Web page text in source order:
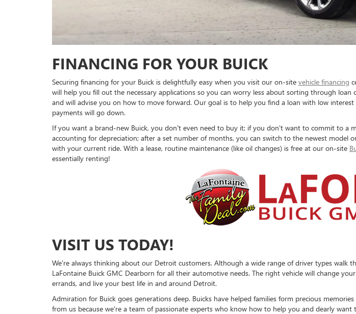
FINANCING FOR YOUR BUICK
Securing financing for your Buick is delightfully easy when you visit our on-site vehicle financing
will help you fill out the necessary applications so you can worry less about sorting through
and will advise you on how to move forward. Our goal is to help you find a loan with low
payments will go down.
If you want a brand-new Buick, you don't even need to buy it; if you don't want to commit to a
accounting for depreciation; after a set number of months, you can switch to the newest
with your current ride. With a lease, routine maintenance (like oil changes) is free at our on-site
essentially renting!
VISIT US TODAY!
We're always thinking about our Detroit customers. Although a wide range of driver types
LaFontaine Buick GMC Dearborn for all their automotive needs. The right vehicle will change
errands, and live your best life in and around Detroit.
Admiration for Buick goes generations deep. Buicks have helped families form precious
from us because we're a team of passionate experts who know how to help you and dearly want